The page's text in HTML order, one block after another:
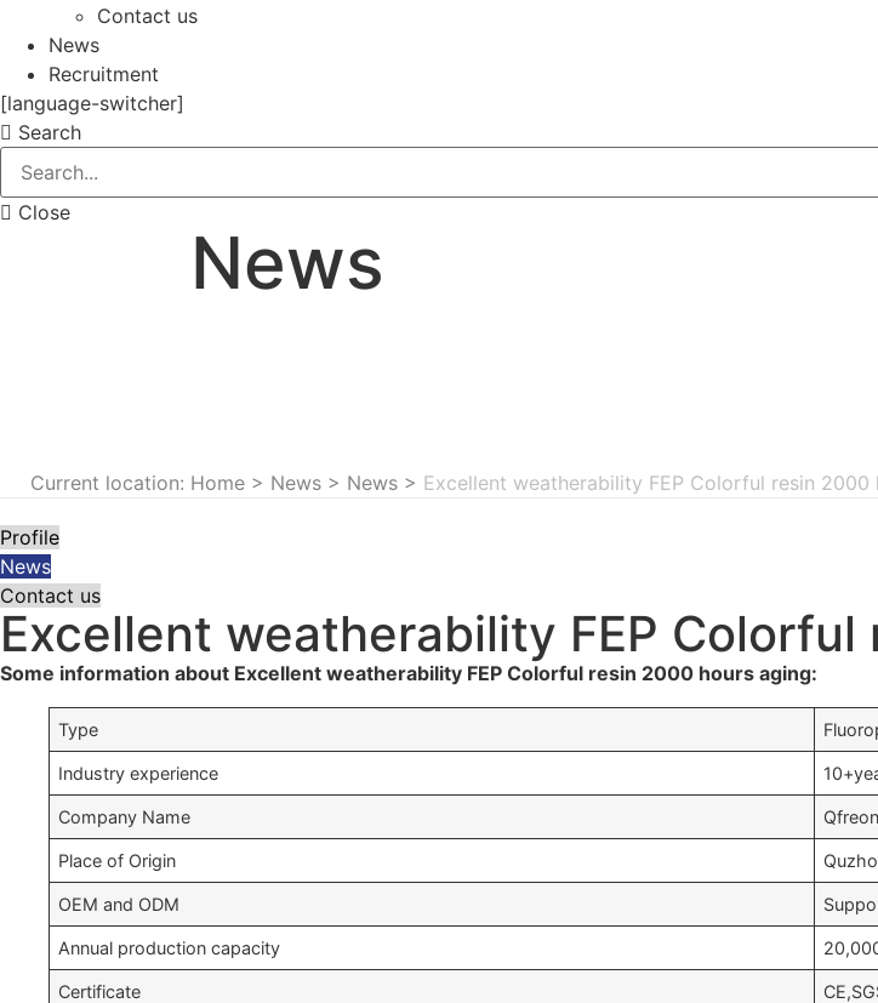
Contact us
News
Recruitment
[language-switcher]
Search
Close
News
Current location: Home > News > News > Excellent weatherability FEP Colorful resin 2000
Profile
News
Contact us
Excellent weatherability FEP
Some information about Excellent weatherability FEP Colorful resin 2000 hours aging:
Type
Industry experience
Company Name Qfreon
Place of Origin
OEM and ODM
Annual production capacity
Certificate